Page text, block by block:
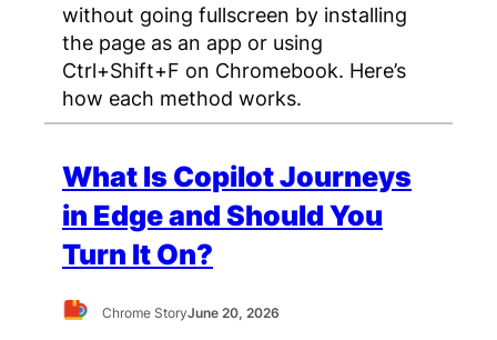
without going fullscreen by installing
the page as an app or using
Ctrl+Shift+F on Chromebook. Here’s
how each method works.
What Is Copilot Journeys
in Edge and Should You
Turn It On?
Chrome StoryJune 20, 2026